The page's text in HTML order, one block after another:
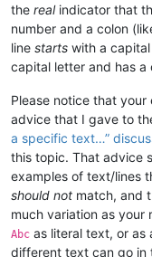
the realindicator that
number and a colon
line starts with a
capital letter and has a
Please notice that
advice that I gave to
a specific text…”
this topic. That advice
examples of text/lines
should not match, and
much variation as your
Abc as literal text, or as
different text can go in